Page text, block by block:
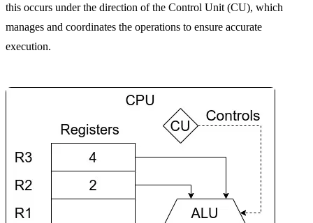
this occurs under the direction of the Control Unit (CU), which
manages and coordinates the operations to ensure accurate
execution.